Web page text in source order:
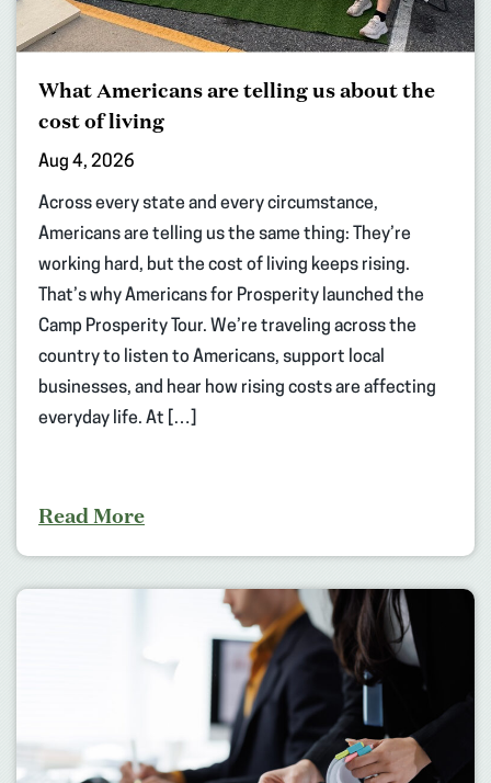
What Americans are telling us about the
cost of living
Aug 4, 2026
Across every state and every circumstance,
Americans are telling us the same thing: They’re
working hard, but the cost of living keeps rising.
That’s why Americans for Prosperity launched the
Camp Prosperity Tour. We’re traveling across the
country to listen to Americans, support local
businesses, and hear how rising costs are affecting
everyday life. At […]
Read More